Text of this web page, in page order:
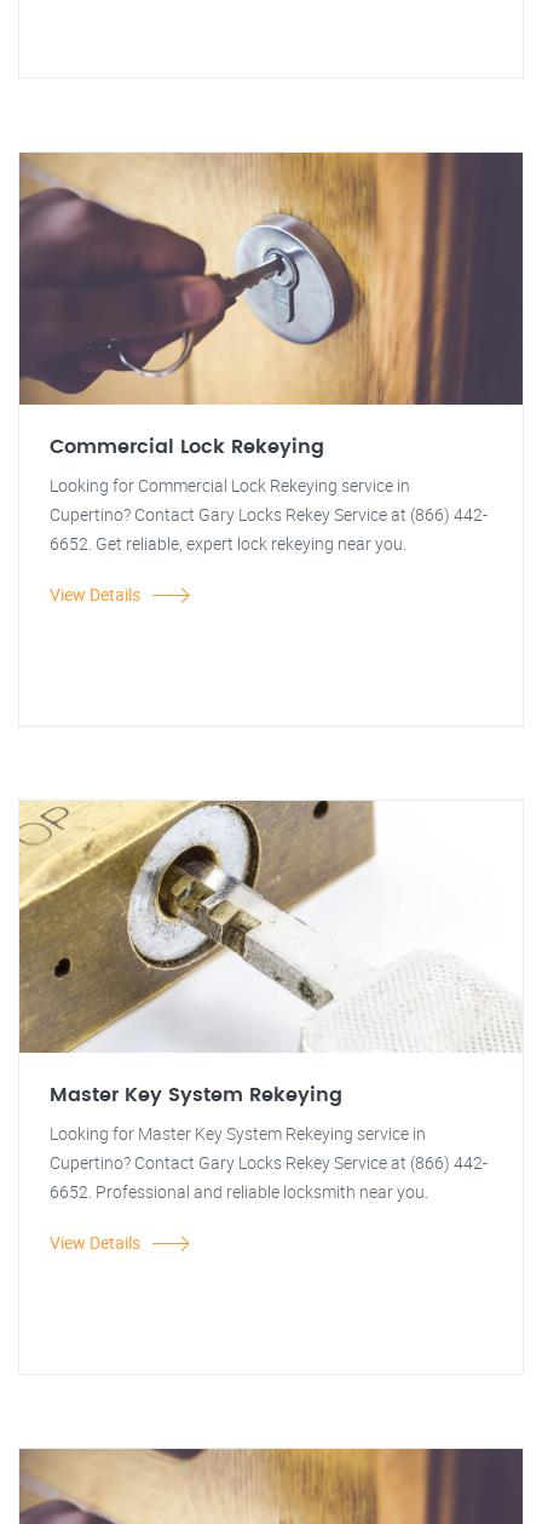
Commercial Lock Rekeying
Looking for Commercial Lock Rekeying service in
Cupertino? Contact Gary Locks Rekey Service at (866) 442-
6652. Get reliable, expert lock rekeying near you.
View Details
Master Key System Rekeying
Looking for Master Key System Rekeying service in
Cupertino? Contact Gary Locks Rekey Service at (866) 442-
6652. Professional and reliable locksmith near you.
View Details